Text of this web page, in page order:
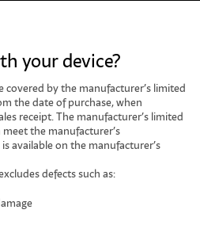
your device?
covered by the manufacturer’s limited
the date of purchase, when
receipt. The manufacturer’s limited
the manufacturer’s
available on the manufacturer’s
defects such as: